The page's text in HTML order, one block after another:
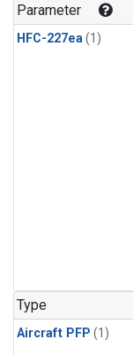
Parameter
HFC-227ea(1)
Type
Aircraft PFP (1)